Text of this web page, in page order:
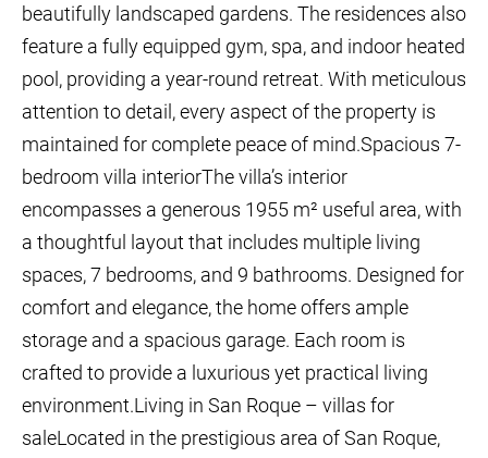
beautifully landscaped gardens. The residences also
feature a fully equipped gym, spa, and indoor heated
pool, providing a year-round retreat. With meticulous
attention to detail, every aspect of the property is
maintained for complete peace of mind.Spacious 7-
bedroom villa interiorThe villa’s interior
encompasses a generous 1955 m² useful area, with
a thoughtful layout that includes multiple living
spaces, 7 bedrooms, and 9 bathrooms. Designed for
comfort and elegance, the home offers ample
storage and a spacious garage. Each room is
crafted to provide a luxurious yet practical living
environment.Living in San Roque – villas for
saleLocated in the prestigious area of San Roque,